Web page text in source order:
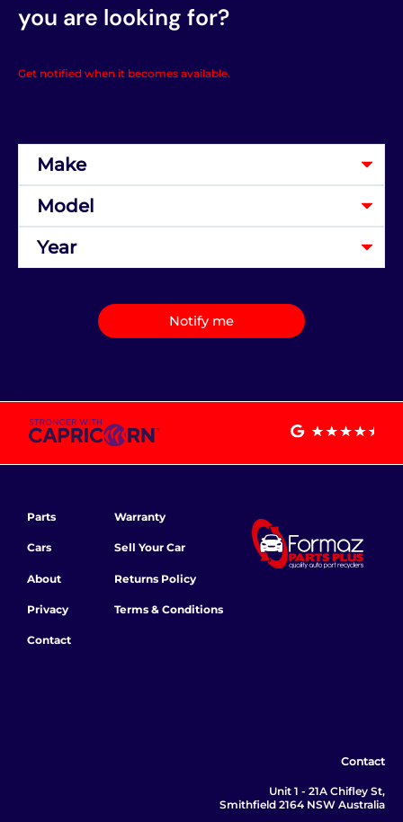
you are looking for?
Get notified when it becomes available.
Notify me
Parts
Cars
About
Privacy
Contact
Warranty
Sell Your Car
Returns Policy
Terms & Conditions
Contact
Unit 1 - 21A Chifley St,
Smithfield 2164 NSW Australia